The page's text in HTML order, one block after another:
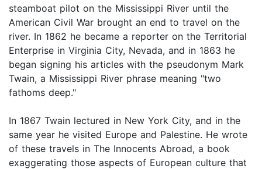
steamboat pilot on the Mississippi River until the
American Civil War brought an end to travel on the
river. In 1862 he became a reporter on the Territorial
Enterprise in Virginia City, Nevada, and in 1863 he
began signing his articles with the pseudonym Mark
Twain, a Mississippi River phrase meaning "two
fathoms deep."
In 1867 Twain lectured in New York City, and in the
same year he visited Europe and Palestine. He wrote
of these travels in The Innocents Abroad, a book
exaggerating those aspects of European culture that